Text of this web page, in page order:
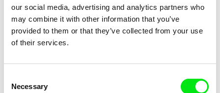
our social media, advertising and analytics partners who
may combine it with other information that you’ve
provided to them or that they’ve collected from your use
of their services.
Selection
Necessary